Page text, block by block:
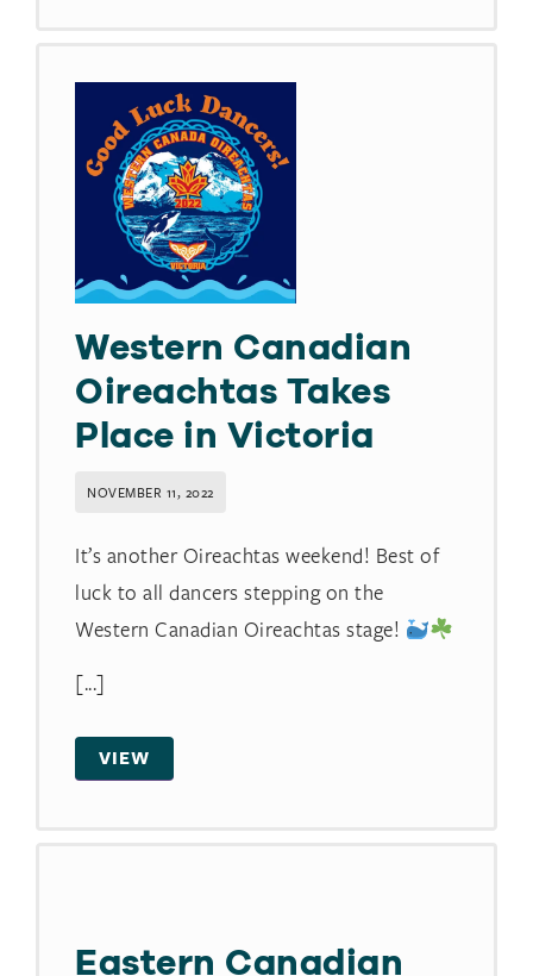
Western Canadian
Oireachtas Takes
Place in Victoria
NOVEMBER 11, 2022
It’s another Oireachtas weekend! Best of
luck to all dancers stepping on the
Western Canadian Oireachtas stage!
[...]
VIEW
Eastern Canadian